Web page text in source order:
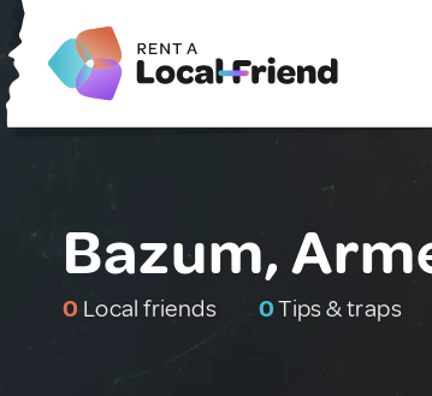
Bazum,
0 Local friends 0Tips & traps